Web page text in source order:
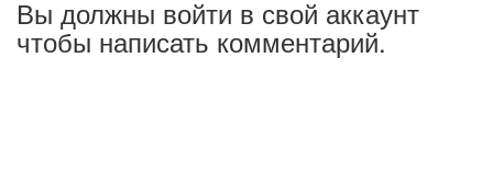
Вы должны войти в свой аккаунт
чтобы написать комментарий.